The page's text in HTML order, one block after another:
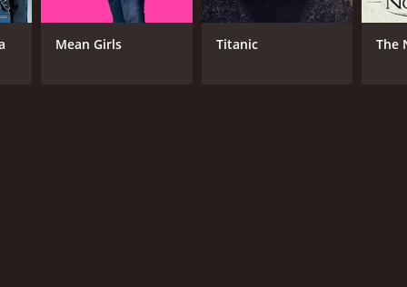
Mean Girls Titanic The